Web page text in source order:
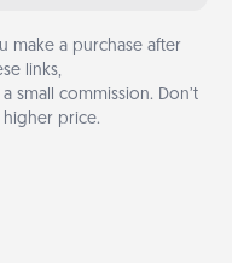
make a purchase after
links,
small commission. Don’t
price.